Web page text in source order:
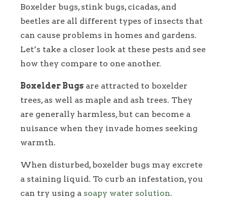
Boxelder bugs, stink bugs, cicadas, and
beetles are all different types of insects that
can cause problems in homes and gardens.
Let’s take a closer look at these pests and see
how they compare to one another.
Boxelder Bugs are attracted to boxelder
trees, as well as maple and ash trees. They
are generally harmless, but can become a
nuisance when they invade homes seeking
warmth.
When disturbed, boxelder bugs may excrete
a staining liquid. To curb an infestation, you
can try using a soapy water solution.